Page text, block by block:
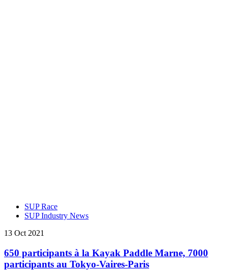
SUP Race
SUP Industry News
13 Oct 2021
650 participants à la Kayak Paddle Marne, 7000
participants au Tokyo-Vaires-Paris